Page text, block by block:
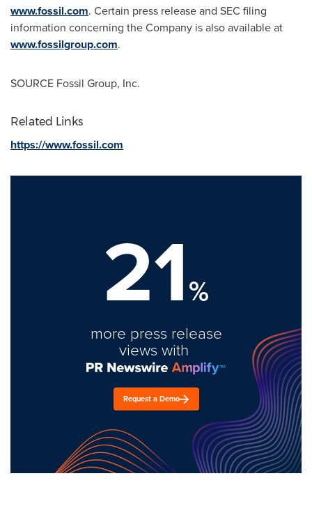
www.fossil.com. Certain press release and SEC filing
information concerning the Company is also available at
www.fossilgroup.com.
SOURCE Fossil Group, Inc.
Related Links
https://www.fossil.com
21%
more press release
views with
Request a Demo